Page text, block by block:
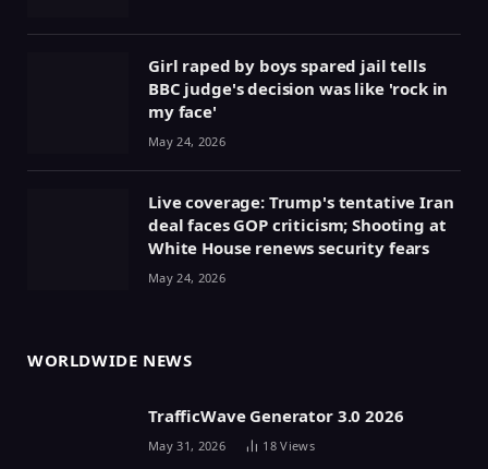
Girl raped by boys spared jail tells
BBC judge's decision was like 'rock in
my face'
May 24, 2026
Live coverage: Trump's tentative Iran
deal faces GOP criticism; Shooting at
White House renews security fears
May 24, 2026
WORLDWIDE NEWS
TrafficWave Generator 3.0 2026
May 31, 2026 18Views